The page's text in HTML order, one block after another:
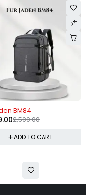
BM84
2,500.00
ADD TO CART